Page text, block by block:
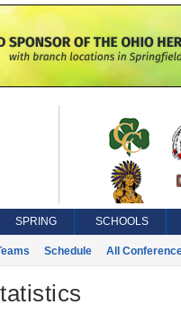
SPRING SCHOOLS
Schedule All